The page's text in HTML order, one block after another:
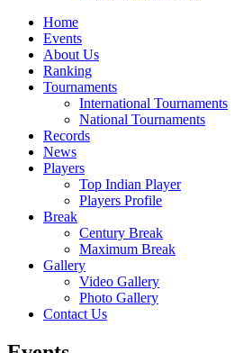
Home
Events
About Us
Ranking
Tournaments
International Tournaments
National Tournaments
Records
News
Players
Top Indian Player
Players Profile
Break
Century Break
Maximum Break
Gallery
Video Gallery
Photo Gallery
Contact Us